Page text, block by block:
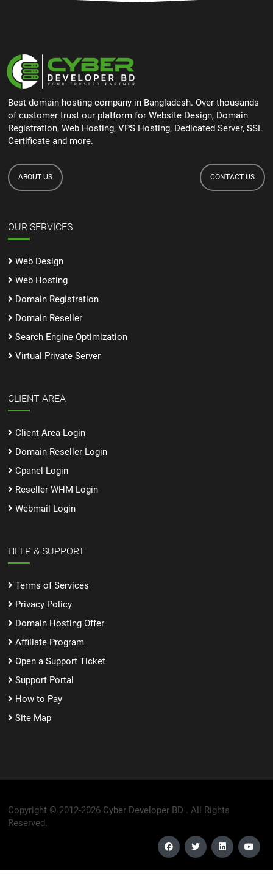
Best domain hosting company in Bangladesh. Over thousands
of customer trust our platform for Website Design, Domain
Registration, Web Hosting, VPS Hosting, Dedicated Server, SSL
Certificate and more.
ABOUT US CONTACT US
OUR SERVICES
Web Design
Web Hosting
Domain Registration
Domain Reseller
Search Engine Optimization
Virtual Private Server
CLIENT AREA
Client Area Login
Domain Reseller Login
Cpanel Login
Reseller WHM Login
Webmail Login
HELP & SUPPORT
Terms of Services
Privacy Policy
Domain Hosting Offer
Affiliate Program
Open a Support Ticket
Support Portal
How to Pay
Site Map
Copyright © 2012-2026 Cyber Developer BD . All Rights
Reserved.